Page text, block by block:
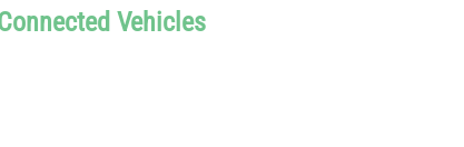
Vehicles